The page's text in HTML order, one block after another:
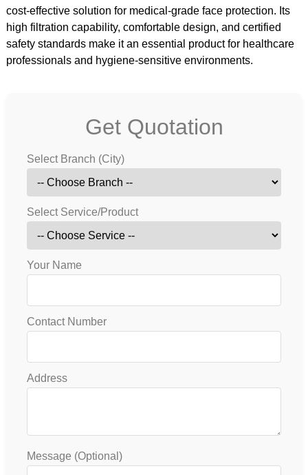
cost-effective solution for medical-grade face protection. Its
high filtration capability, comfortable design, and certified
safety standards make it an essential product for healthcare
professionals and hygiene-sensitive environments.
Get Quotation
Select Branch (City)
Select Service/Product
Your Name
Contact Number
Address
Message (Optional)